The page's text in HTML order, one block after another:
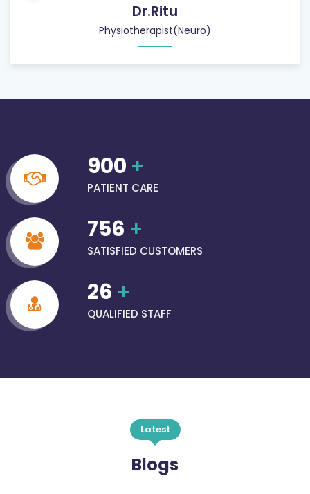
Dr.Ritu
Physiotherapist(Neuro)
900 +
PATIENT CARE
756 +
SATISFIED CUSTOMERS
26 +
QUALIFIED STAFF
Latest
Blogs